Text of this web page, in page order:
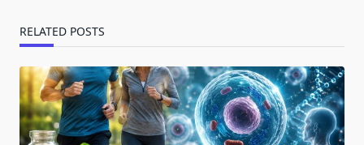
RELATED POSTS